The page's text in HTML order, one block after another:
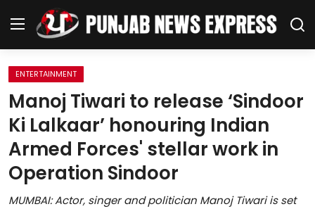
Home
Regional News
Punjab
Health
ENTERTAINMENT
Manoj Tiwari to release ‘Sindoor
Ki Lalkaar’ honouring Indian
Armed Forces' stellar work in
Operation Sindoor
MUMBAI: Actor, singer and politician Manoj Tiwari is set